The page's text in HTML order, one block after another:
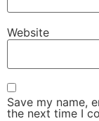
Website
Save my name,
the next time I